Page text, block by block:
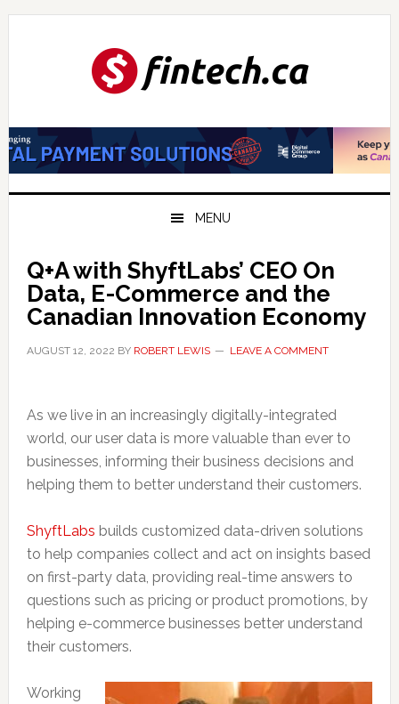
Skip
Skip
Skip
MENU
Q+A with ShyftLabs’ CEO On
Data, E-Commerce and the
Canadian Innovation Economy
AUGUST 12, 2022 BY ROBERT LEWIS LEAVE A COMMENT
As we live in an increasingly digitally-integrated
world, our user data is more valuable than ever to
businesses, informing their business decisions and
helping them to better understand their customers.
ShyftLabs builds customized data-driven solutions
to help companies collect and act on insights based
on first-party data, providing real-time answers to
questions such as pricing or product promotions, by
helping e-commerce businesses better understand
their customers.
Working